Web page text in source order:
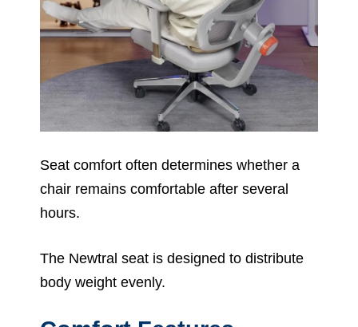
Seat comfort often determines whether a
chair remains comfortable after several
hours.
The Newtral seat is designed to distribute
body weight evenly.